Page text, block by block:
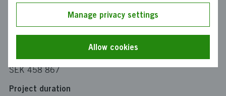
Coordinator
Funding from Vinnova
SEK 458 867
Project duration
Manage privacy settings
Allow cookies